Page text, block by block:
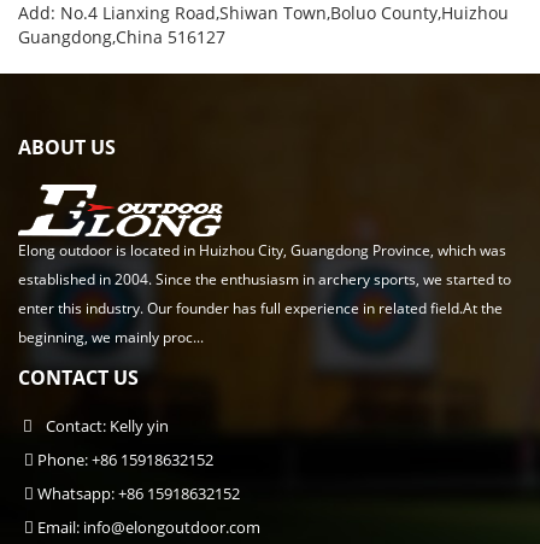
Add: No.4 Lianxing Road,Shiwan Town,Boluo County,Huizhou
Guangdong,China 516127
ABOUT US
Elong outdoor is located in Huizhou City, Guangdong Province, which was
established in 2004. Since the enthusiasm in archery sports, we started to
enter this industry. Our founder has full experience in related field.At the
beginning, we mainly proc...
CONTACT US
Contact: Kelly yin
Phone: +86 15918632152
Whatsapp: +86 15918632152
Email: info@elongoutdoor.com